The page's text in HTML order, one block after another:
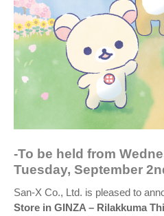
-To be held from
Tuesday, September
San-X Co., Ltd. is pleased to
Store in GINZA – Rilakkuma